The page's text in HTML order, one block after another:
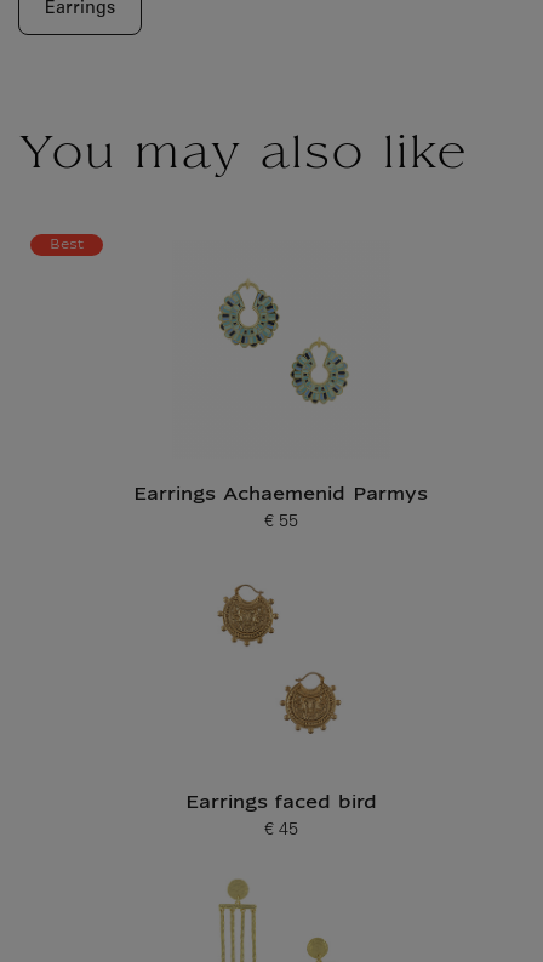
Earrings
You may also like
Best
Earrings Achaemenid Parmys
Current price
€ 55
Earrings faced bird
Current price
€ 45